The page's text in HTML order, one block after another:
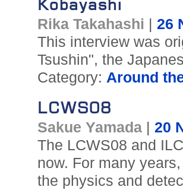
Kobayashi
Rika Takahashi
26
This interview was
Tsushin", the
Category: Around
LCWS08
Sakue Yamada| 20
The LCWS08 and
now. For many
the physics and